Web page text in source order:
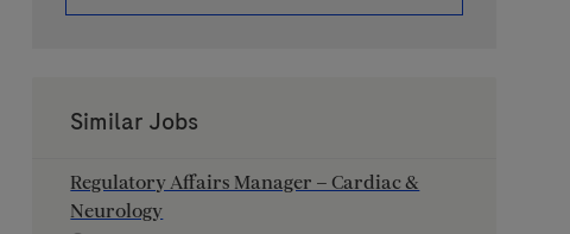
Similar Jobs
Regulatory Affairs Manager – Cardiac &
Neurology